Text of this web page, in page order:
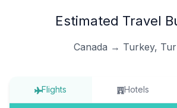
Estimated Travel
Canada → Turkey,
Flights Hotels